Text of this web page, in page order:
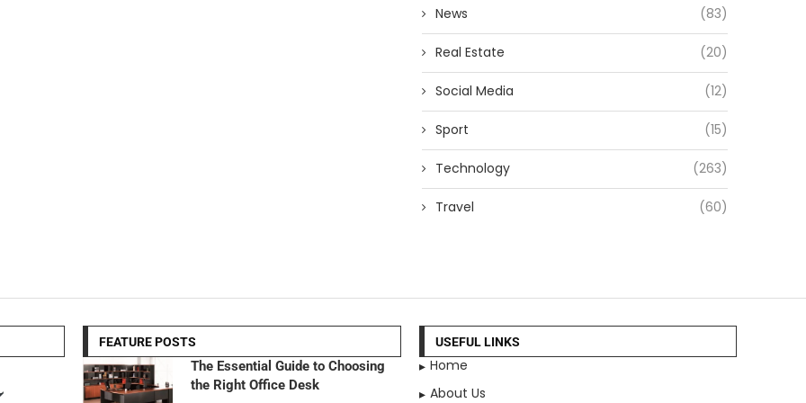
News (83)
Real Estate (20)
Social Media (12)
Sport (15)
Technology (263)
Travel (60)
FEATURE POSTS
The Essential Guide to Choosing
the Right Office Desk
USEFUL LINKS
Home
About Us